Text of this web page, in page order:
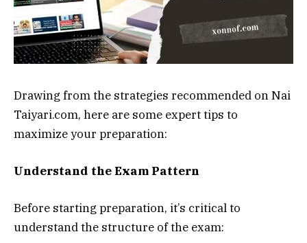
Drawing from the strategies recommended on Nai
Taiyari.com, here are some expert tips to
maximize your preparation:
Understand the Exam Pattern
Before starting preparation, it’s critical to
understand the structure of the exam: